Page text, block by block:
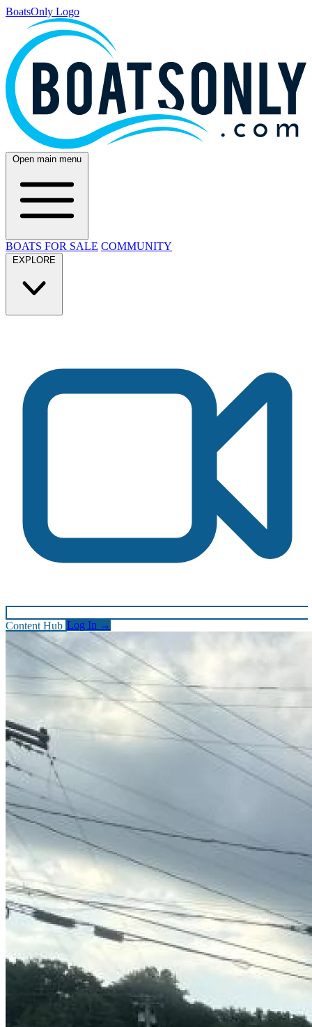
BoatsOnly Logo
Open main menu
BOATS FOR SALE COMMUNITY
EXPLORE
Content Hub Log In →